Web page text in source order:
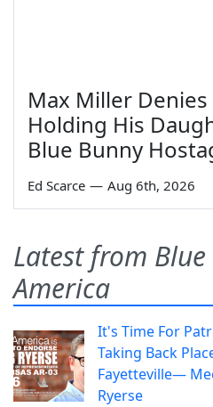
Max Miller Denies
Holding His
Blue Bunny
Ed Scarce — Aug 6th, 2026
Latest from Blue
America
It's Time For
Taking Back
Fayetteville—
Ryerse